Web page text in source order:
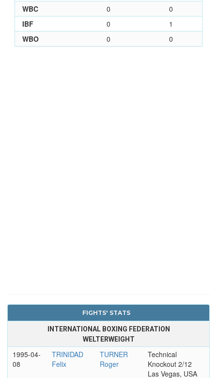
WBC
0
0
IBF
0
1
WBO
0 0
FIGHTS' STATS
INTERNATIONAL BOXING FEDERATION
WELTERWEIGHT
1995-04-
08
TRINIDAD
Felix
TURNER
Roger
Technical
Knockout 2/12
Las Vegas, USA